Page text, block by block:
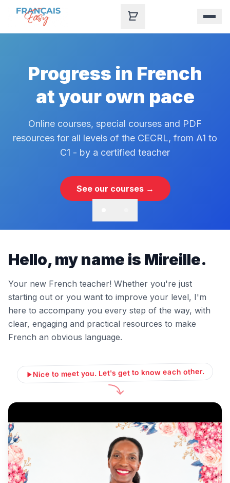
Skip to content
Progress in French
at your own pace
Online courses, special courses and PDF
resources for all levels of the CECRL, from A1 to
C1 - by a certified teacher
See our courses →
Hello, my name is Mireille.
Your new French teacher! Whether you're just
starting out or you want to improve your level, I'm
here to accompany you every step of the way, with
clear, engaging and practical resources to make
French an obvious language.
Nice to meet you. Let's get to know each other.